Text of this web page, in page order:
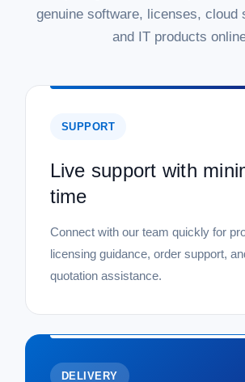
genuine software, licenses, cloud
and IT products
SUPPORT
Live support with
time
Connect with our team quickly for
licensing guidance, order support,
quotation assistance.
DELIVERY